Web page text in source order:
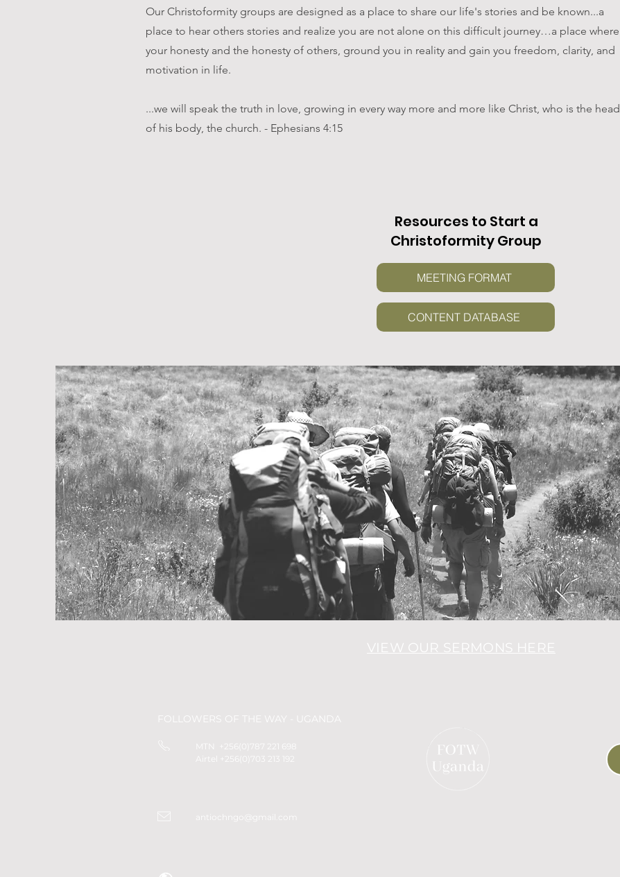
Our Christoformity groups are designed as a place to share our life's stories and be known...a
place to hear others stories and realize you are not alone on this difficult journey…a place where
your honesty and the honesty of others, ground you in reality and gain you freedom, clarity, and
motivation in life.
...we will speak the truth in love, growing in every way more and more like Christ, who is the head
of his body, the church. - Ephesians 4:15
Resources to Start a
Christoformity Group
MEETING FORMAT
CONTENT DATABASE
VIEW OUR SERMONS HERE
FOLLOWERS OF THE WAY - UGANDA
MTN +256(0)787 221 698
Airtel +256(0)703 213 192
antiochngo@gmail.com